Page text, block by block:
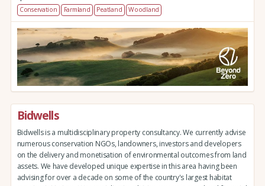
Conservation
Farmland Peatland Woodland
Bidwells
Bidwells is a multidisciplinary property consultancy. We currently advise
numerous conservation NGOs, landowners, investors and developers
on the delivery and monetisation of environmental outcomes from land
assets. We have developed unique expertise in this area having been
advising for over a decade on some of the country's largest habitat